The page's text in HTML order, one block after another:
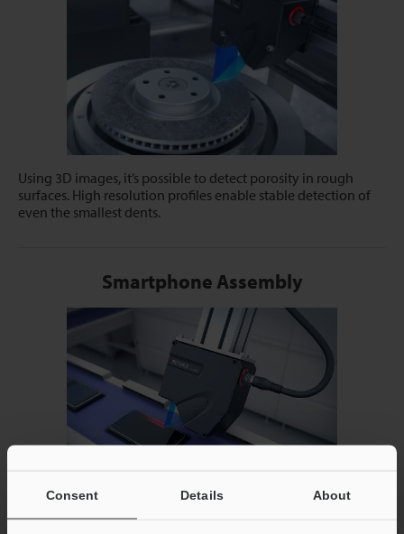
Consent Details About
Using 3D images, it’s possible to detect porosity in rough
surfaces. High resolution profiles enable stable detection of
even the smallest dents.
Smartphone Assembly
Targets with multiple materials can be captured in a single